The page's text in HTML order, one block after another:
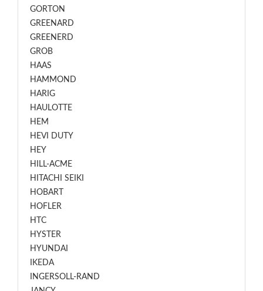
GORTON
GREENARD
GREENERD
GROB
HAAS
HAMMOND
HARIG
HAULOTTE
HEM
HEVI DUTY
HEY
HILL-ACME
HITACHI SEIKI
HOBART
HOFLER
HTC
HYSTER
HYUNDAI
IKEDA
INGERSOLL-RAND